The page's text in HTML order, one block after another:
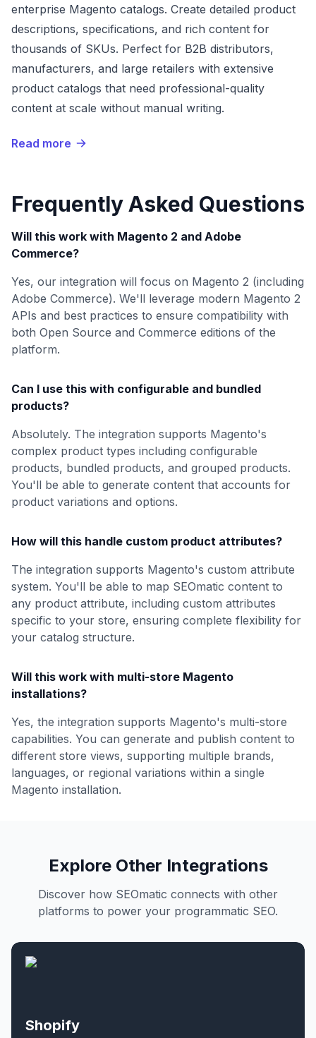
enterprise Magento catalogs. Create detailed product
descriptions, specifications, and rich content for
thousands of SKUs. Perfect for B2B distributors,
manufacturers, and large retailers with extensive
product catalogs that need professional-quality
content at scale without manual writing.
Read more
Frequently Asked Questions
Will this work with Magento 2 and Adobe
Commerce?
Yes, our integration will focus on Magento 2 (including
Adobe Commerce). We'll leverage modern Magento 2
APIs and best practices to ensure compatibility with
both Open Source and Commerce editions of the
platform.
Can I use this with configurable and bundled
products?
Absolutely. The integration supports Magento's
complex product types including configurable
products, bundled products, and grouped products.
You'll be able to generate content that accounts for
product variations and options.
How will this handle custom product attributes?
The integration supports Magento's custom attribute
system. You'll be able to map SEOmatic content to
any product attribute, including custom attributes
specific to your store, ensuring complete flexibility for
your catalog structure.
Will this work with multi-store Magento
installations?
Yes, the integration supports Magento's multi-store
capabilities. You can generate and publish content to
different store views, supporting multiple brands,
languages, or regional variations within a single
Magento installation.
Explore Other Integrations
Discover how SEOmatic connects with other
platforms to power your programmatic SEO.
Shopify